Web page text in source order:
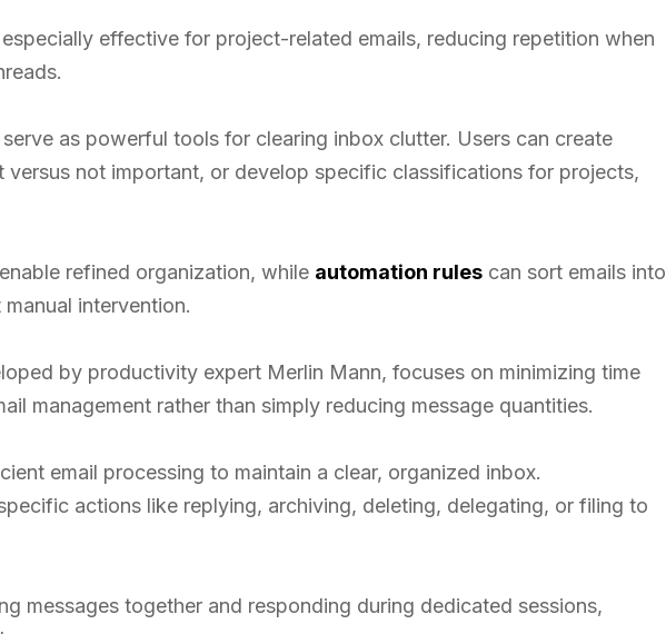
effective for project-related emails, reducing repetition when
as powerful tools for clearing inbox clutter. Users can create
versus not important, or develop specific classifications for projects,
refined organization, while automation rules can sort emails into
intervention.
by productivity expert Merlin Mann, focuses on minimizing time
management rather than simply reducing message quantities.
email processing to maintain a clear, organized inbox.
actions like replying, archiving, deleting, delegating, or filing to
messages together and responding during dedicated sessions,